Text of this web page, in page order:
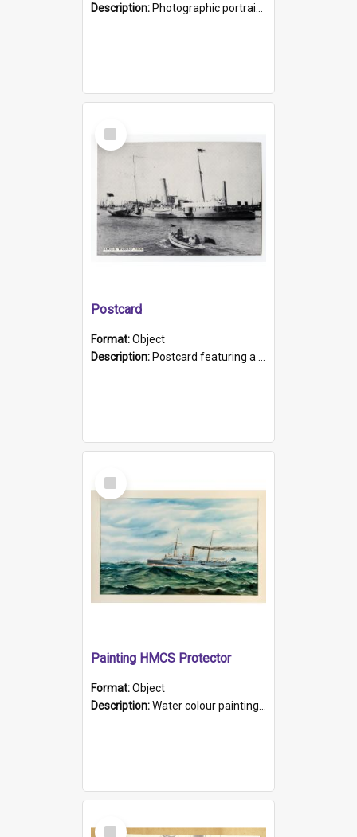
Description: Photographic portrait of William Alexander Blake (also known as Adams).The photograph has been touched up. Framed and glazed in a wooden frame. Photographed by Pimentel and Co. Adelaide, 1915.
Select
Item
Postcard
Format:Object
Description: Postcard featuring a black and white photograph of HMCS "Protector", 1905. B/w photo. Stamped "Port Adelaide S.A. 5015".
Select
Item
Painting HMCS Protector
Format:Object
Description:Water colour painting of H.M.C.S. Protector by F. Dawson, dated 1901. Picture shows H.M.C.S. Protector sailing off the coast.
Select